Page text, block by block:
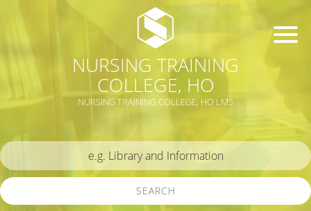
NURSING TRAINING
COLLEGE, HO
NURSING TRAINING COLLEGE, HO LMS
SEARCH